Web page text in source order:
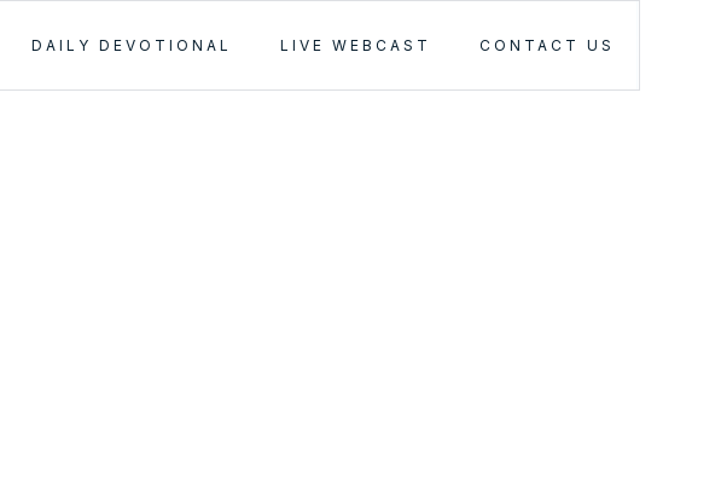
DAILY DEVOTIONAL LIVE WEBCAST CONTACT US